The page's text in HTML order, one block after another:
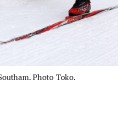
Photo Toko.